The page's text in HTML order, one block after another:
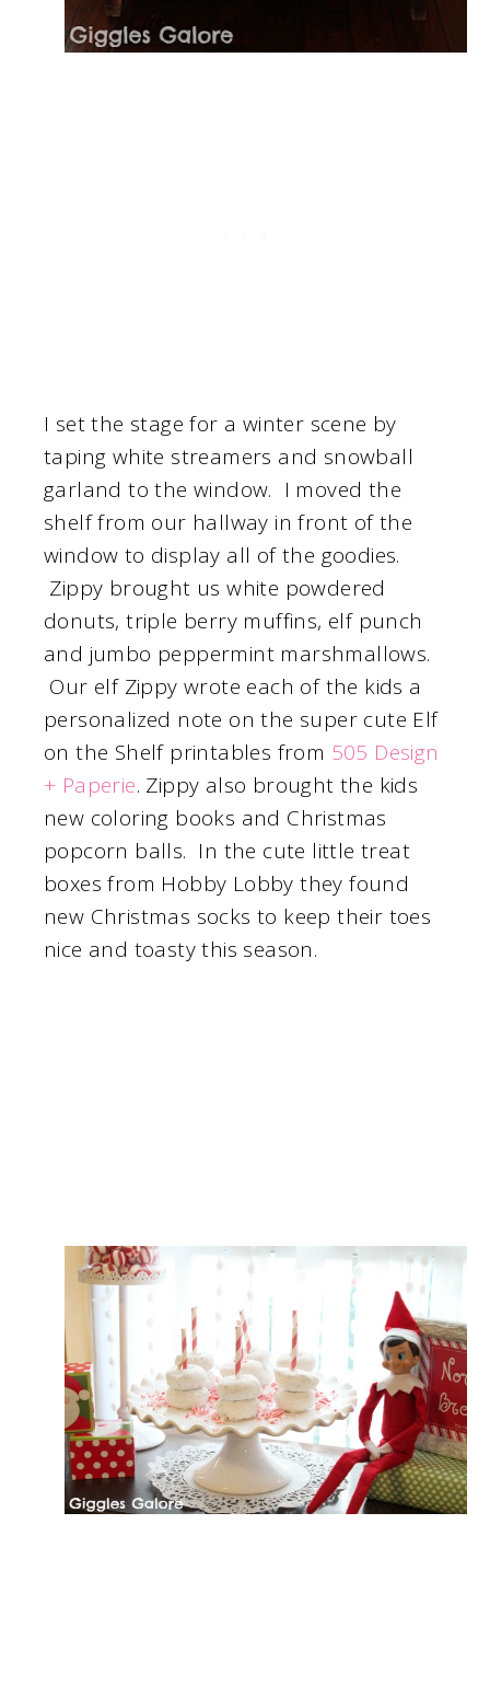
I set the stage for a winter scene by
taping white streamers and snowball
garland to the window. I moved the
shelf from our hallway in front of the
window to display all of the goodies.
Zippy brought us white powdered
donuts, triple berry muffins, elf punch
and jumbo peppermint marshmallows.
Our elf Zippy wrote each of the kids a
personalized note on the super cute Elf
on the Shelf printables from 505 Design
+ Paperie. Zippy also brought the kids
new coloring books and Christmas
popcorn balls. In the cute little treat
boxes from Hobby Lobby they found
new Christmas socks to keep their toes
nice and toasty this season.